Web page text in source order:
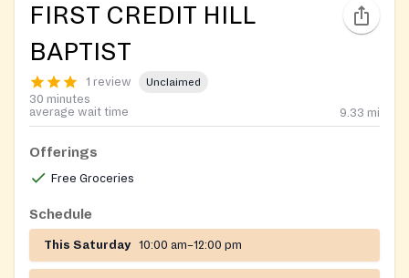
FIRST CREDIT HILL
BAPTIST
1 review Unclaimed
30 minutes
average wait time
9.33 mi
Offerings
Free Groceries
Schedule
This Saturday 10:00 am–12:00 pm